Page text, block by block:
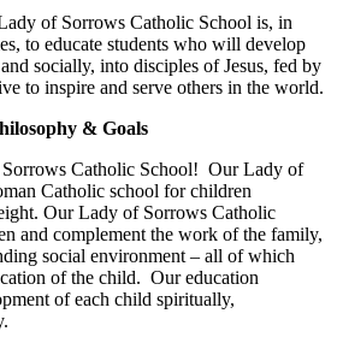
of Sorrows Catholic School is, in
to educate students who will develop
socially, into disciples of Jesus, fed by
to inspire and serve others in the world.
& Goals
Catholic School! Our Lady of
Catholic school for children
Our Lady of Sorrows Catholic
and complement the work of the family,
social environment – all of which
of the child. Our education
of each child spiritually,